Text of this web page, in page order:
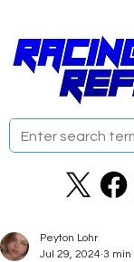
Peyton Lohr
Jul 29, 2024 3 min